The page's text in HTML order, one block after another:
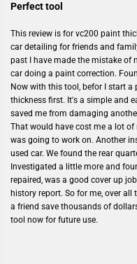
Perfect tool
This review is for vc200 paint
car detailing for friends and
past I have made the mistake of
car doing a paint correction.
Now with this tool, befor I start
thickness first. It's a simple and
saved me from damaging
That would have cost me a lot of
was going to work on. Another
used car. We found the rear
Investigated a little more and
repaired, was a good cover up
history report. So for me, over
a friend save thousands of
tool now for future use.